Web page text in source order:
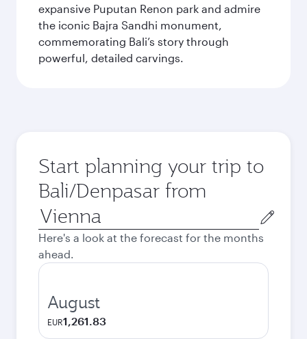
expansive Puputan Renon park and admire
the iconic Bajra Sandhi monument,
commemorating Bali’s story through
powerful, detailed carvings.
Start planning your trip to
Bali/Denpasar from
Origin
city
Here's a look at the forecast for the months
ahead.
August
EUR1,261.83